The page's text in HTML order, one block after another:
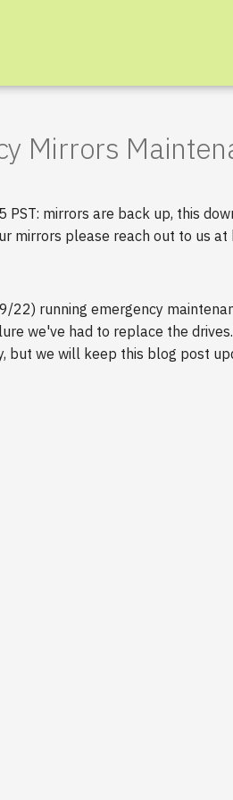
Mirrors
mirrors are back up, this
mirrors please reach out to us at
22) running emergency
we've had to replace the
but we will keep this blog post